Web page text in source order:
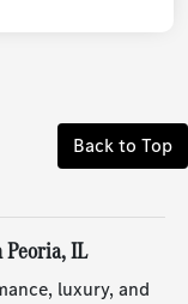
Back to Top
Peoria, IL
luxury, and